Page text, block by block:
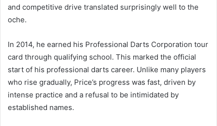
and competitive drive translated surprisingly well to the
oche.
In 2014, he earned his Professional Darts Corporation tour
card through qualifying school. This marked the official
start of his professional darts career. Unlike many players
who rise gradually, Price’s progress was fast, driven by
intense practice and a refusal to be intimidated by
established names.